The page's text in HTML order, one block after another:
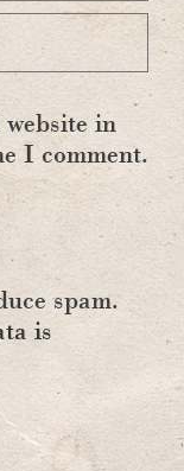
in
I comment.
spam.
is